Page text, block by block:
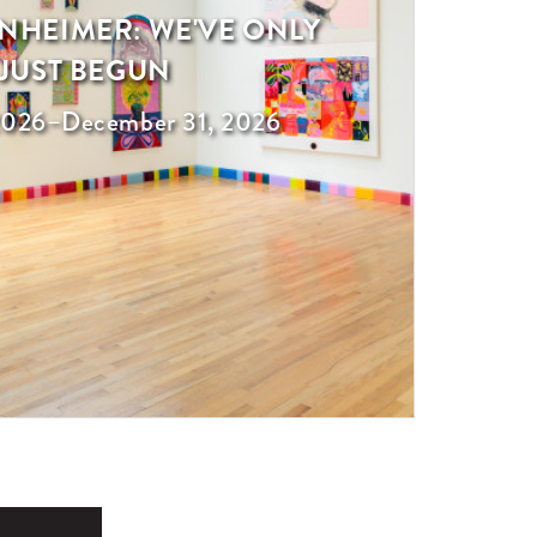
WE'VE ONLY
BEGUN
–December 31, 2026